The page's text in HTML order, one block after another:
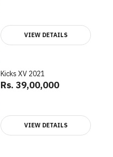
VIEW DETAILS
Kicks XV 2021
Rs. 39,00,000
VIEW DETAILS